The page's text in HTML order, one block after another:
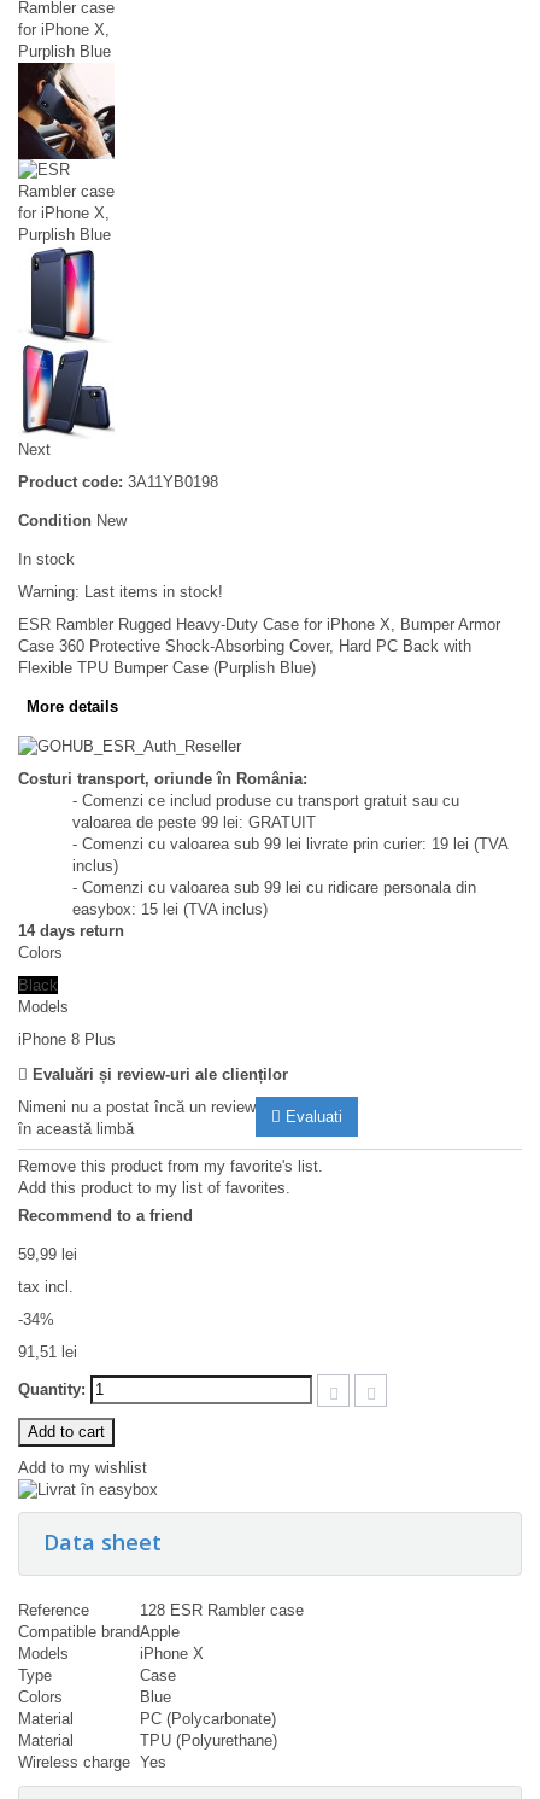
Next
Product code: 3A11YB0198
Condition New
In stock
Warning: Last items in stock!
ESR Rambler Rugged Heavy-Duty Case for iPhone X, Bumper Armor
Case 360 Protective Shock-Absorbing Cover, Hard PC Back with
Flexible TPU Bumper Case (Purplish Blue)
More details
Costuri transport, oriunde în România:
- Comenzi ce includ produse cu transport gratuit sau cu
valoarea de peste 99 lei: GRATUIT
- Comenzi cu valoarea sub 99 lei livrate prin curier: 19 lei (TVA
inclus)
- Comenzi cu valoarea sub 99 lei cu ridicare personala din
easybox: 15 lei (TVA inclus)
14 days return
Colors
Black
Models
iPhone 8 Plus
Evaluări și review-uri ale clienților
Nimeni nu a postat încă un review
în această limbă
Evaluati
Remove this product from my favorite's list.
Add this product to my list of favorites.
Recommend to a friend
59,99 lei
tax incl.
-34%
91,51 lei
Quantity:
Add to cart
Add to my wishlist
Data sheet
Reference
128 ESR Rambler case
Compatible brandApple
Models
iPhone X
Type
Case
Colors
Blue
Material
PC (Polycarbonate)
Material
TPU (Polyurethane)
Wireless charge Yes